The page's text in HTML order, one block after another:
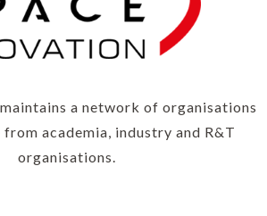
a network of organisations
academia, industry and R&T
organisations.